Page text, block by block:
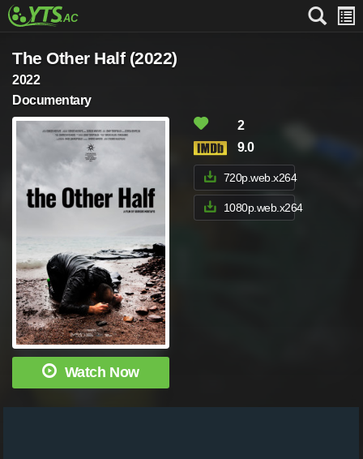
The Other Half (2022)
2022
Documentary
Watch Now
2
9.0
720p.web.x264
1080p.web.x264